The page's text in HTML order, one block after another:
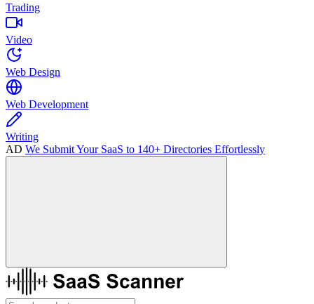
Trading
Video
Web Design
Web Development
Writing
AD We Submit Your SaaS to 140+ Directories Effortlessly